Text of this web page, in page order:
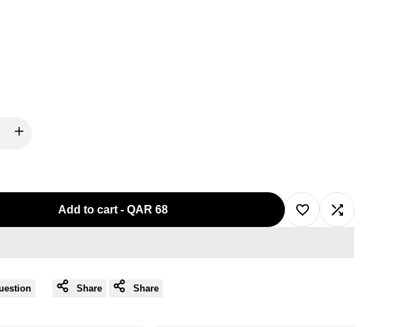
Increase
J
Add to cart -QAR 68
Add
Add
Share Share